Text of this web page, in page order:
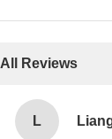
All Reviews
L